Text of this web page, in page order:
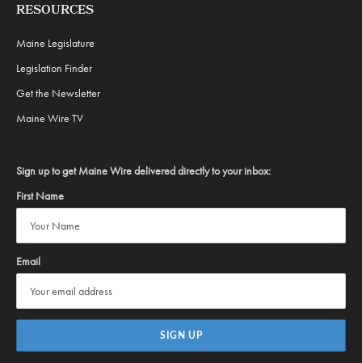
RESOURCES
Maine Legislature
Legislation Finder
Get the Newsletter
Maine Wire TV
Sign up to get Maine Wire delivered directly to your inbox:
First Name
Email